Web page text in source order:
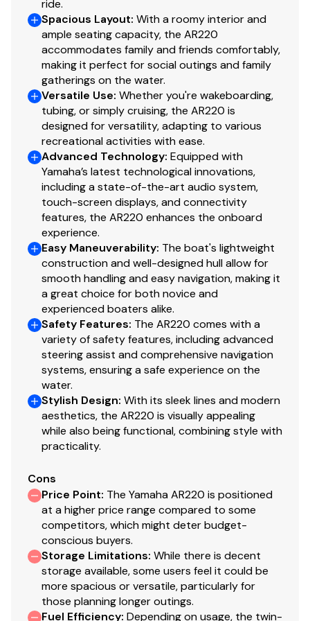
Dedicated Anchor and Rope Locker
Bow Reboarding Ladder
Cockpit Drainage System (CDS)
Integrated Drink Holders (Black)
STERN
Integrated Swim Platform
Upholstered Cushioned Backrests
Stainless Steel Telescopic Reboarding Ladder
Marine-Grade Mat
Stern (Wet) Storage
Connext with Touchscreen (5" Touchscreen
Display)
Custom Fit Smartphone Holder
Boat Wellness Function Display (in Connext with
Touchscreen)
Helm Switch Panels (Black)
Marine Stereo
Wireless Charging Points (Helm and Portside (2))
AUX
Bluetooth Capability
USB Charge Ports
USB/AUX Input
230.0 hp
Total Power
230.0 hp
Total Power
230.0 hp
Total Power
230.0 hp
Total Power
230.0 hp
Total Power
230.0 hp
Total Power
230.0 hp
230.0 hp
Total Power
230.0 hp
Total Power
ride.
Spacious Layout: With a roomy interior and
ample seating capacity, the AR220
accommodates family and friends comfortably,
making it perfect for social outings and family
gatherings on the water.
Versatile Use: Whether you're wakeboarding,
tubing, or simply cruising, the AR220 is
designed for versatility, adapting to various
recreational activities with ease.
Advanced Technology: Equipped with
Yamaha’s latest technological innovations,
including a state-of-the-art audio system,
touch-screen displays, and connectivity
features, the AR220 enhances the onboard
experience.
Easy Maneuverability: The boat's lightweight
construction and well-designed hull allow for
smooth handling and easy navigation, making it
a great choice for both novice and
experienced boaters alike.
Safety Features: The AR220 comes with a
variety of safety features, including advanced
steering assist and comprehensive navigation
systems, ensuring a safe experience on the
water.
Stylish Design: With its sleek lines and modern
aesthetics, the AR220 is visually appealing
while also being functional, combining style with
practicality.
Cons
Price Point: The Yamaha AR220 is positioned
at a higher price range compared to some
competitors, which might deter budget-
conscious buyers.
Storage Limitations: While there is decent
storage available, some users feel it could be
more spacious or versatile, particularly for
those planning longer outings.
Fuel Efficiency: Depending on usage, the twin-